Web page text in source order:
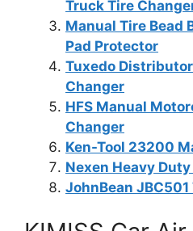
Truck Tire
Manual Tire Bead
Pad Protector
Tuxedo
Changer
HFS Manual
Changer
Ken-Tool 23200
Nexen Heavy
JohnBean